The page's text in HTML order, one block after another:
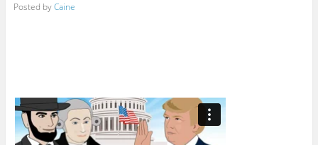
Posted byCaine